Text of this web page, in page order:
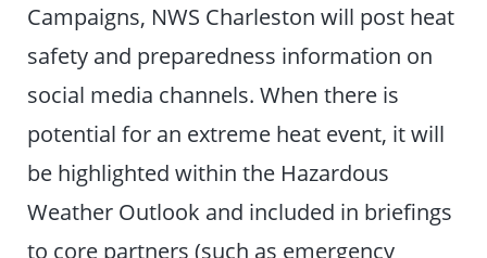
Campaigns, NWS Charleston will post heat
safety and preparedness information on
social media channels. When there is
potential for an extreme heat event, it will
be highlighted within the Hazardous
Weather Outlook and included in briefings
to core partners (such as emergency